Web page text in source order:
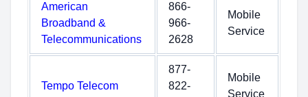
American
Broadband &
Telecommunications
866-
966-
2628
Mobile
Service
Tempo Telecom
877-
822-
Mobile
Service